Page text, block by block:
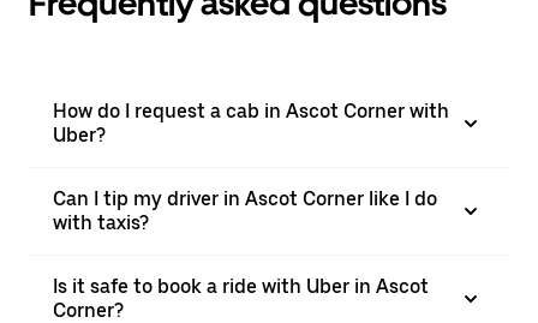
How do I request a cab in Ascot Corner with
Uber?
Can I tip my driver in Ascot Corner like I do
with taxis?
Is it safe to book a ride with Uber in Ascot
Corner?